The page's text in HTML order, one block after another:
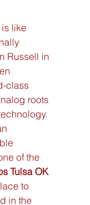
like
Russell in
class
roots
of the
Tulsa OK
to
in the